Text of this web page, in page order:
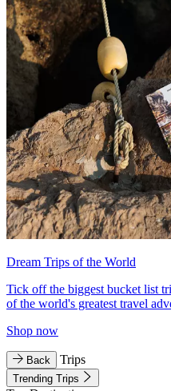
Dream Trips of the World
Tick off the biggest bucket list
of the world's greatest travel
Shop now
Back Trips
Trending Trips